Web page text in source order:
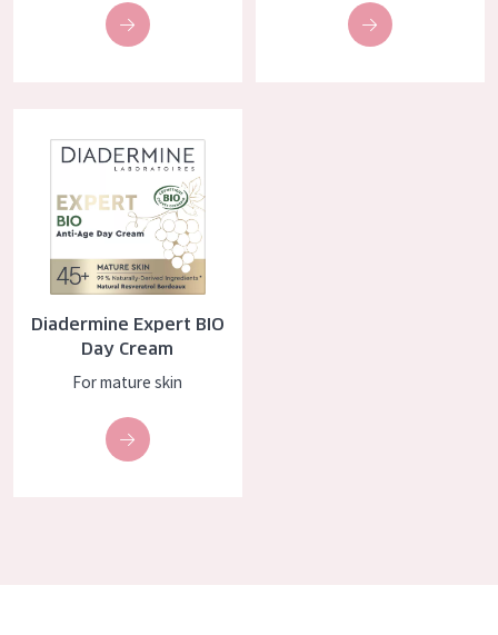
Diadermine Expert BIO
Day Cream
For mature skin